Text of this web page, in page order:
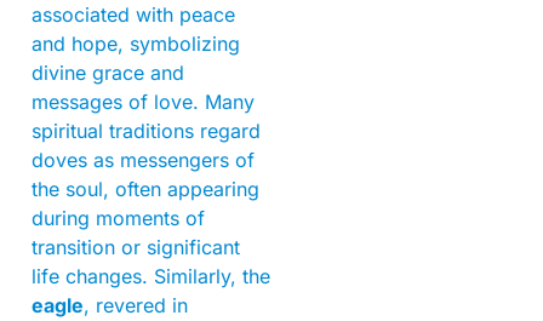
associated with peace
and hope, symbolizing
divine grace and
messages of love. Many
spiritual traditions regard
doves as messengers of
the soul, often appearing
during moments of
transition or significant
life changes. Similarly, the
eagle, revered in